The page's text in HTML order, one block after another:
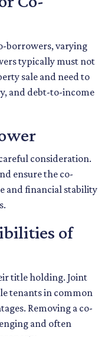
borrowers, varying
typically must not
sale and need to
and debt-to-income
consideration.
ensure the co-
and financial stability
of
title holding. Joint
tenants in common
Removing a co-
and often